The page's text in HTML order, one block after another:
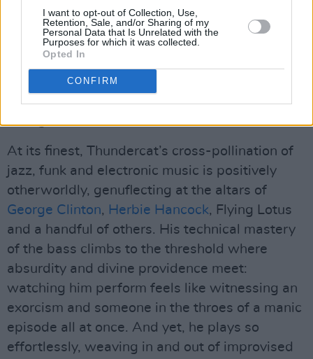
I want to opt-out of Collection, Use,
Retention, Sale, and/or Sharing of my
Personal Data that Is Unrelated with the
Purposes for which it was collected.
Opted In
CONFIRM
once those definitive tracks roll in, they’re
greeted like the product of some mythological
As such, the crowd reaches a fever pitch as he
breaks into new classics such as ‘Dragonball
At its finest, Thundercat’s cross-pollination of
jazz, funk and electronic music is positively
otherworldly, genuflecting at the altars of
George Clinton, Herbie Hancock, Flying Lotus
and a handful of others. His technical mastery
of the bass climbs to the threshold where
absurdity and divine providence meet:
watching him perform feels like witnessing an
exorcism and someone in the throes of a manic
episode all at once. And yet, he plays so
effortlessly, weaving in and out of improvised